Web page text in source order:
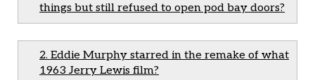
things but still refused to open pod bay doors?
2. Eddie Murphy starred in the remake of what
1963 Jerry Lewis film?